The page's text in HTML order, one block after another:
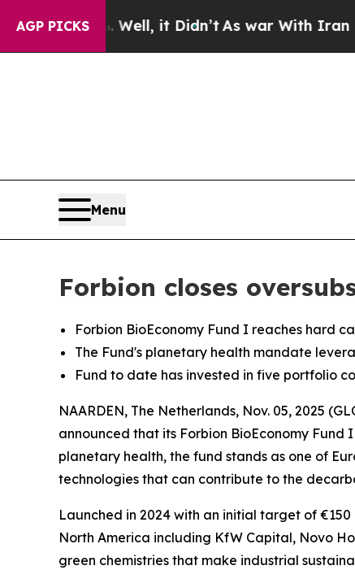
AGP PICKS
40%. Well, it Didn’t As war With Iran Drove
Menu
Forbion closes
Forbion BioEconomy Fund I reaches hard
The Fund's planetary health mandate
Fund to date has invested in five portfolio
NAARDEN, The Netherlands, Nov. 05, 2025
announced that its Forbion BioEconomy
planetary health, the fund stands as one of
technologies that can contribute to the
Launched in 2024 with an initial target of
North America including KfW Capital, Novo
green chemistries that make industrial